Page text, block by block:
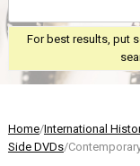
For best results, put
Home/International
Side DVDs/